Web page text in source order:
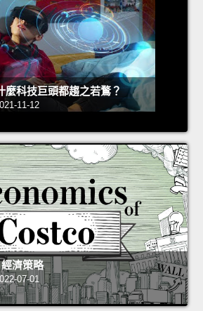
麼科技巨頭都趨之若鶩？
11-12
濟策略
07-01